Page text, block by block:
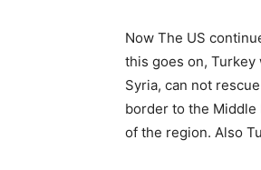
Now The US
this goes on,
Syria, can not
border to the Middle
of the region. Also